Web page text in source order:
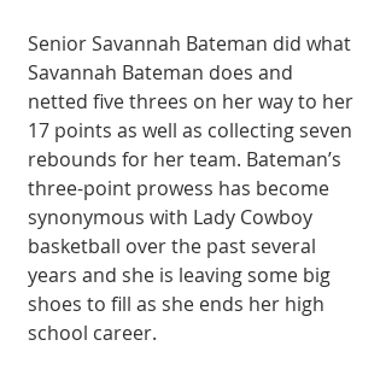
Senior Savannah Bateman did what
Savannah Bateman does and
netted five threes on her way to her
17 points as well as collecting seven
rebounds for her team. Bateman’s
three-point prowess has become
synonymous with Lady Cowboy
basketball over the past several
years and she is leaving some big
shoes to fill as she ends her high
school career.